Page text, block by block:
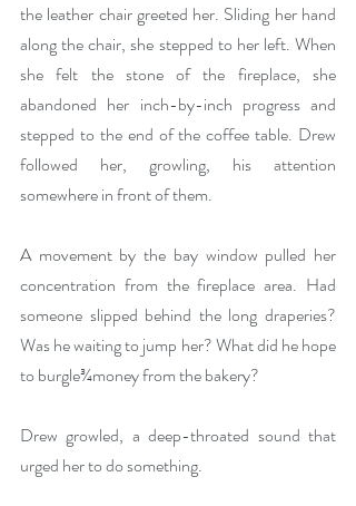
the leather chair greeted her. Sliding her hand
along the chair, she stepped to her left. When
she felt the stone of the fireplace, she
abandoned her inch-by-inch progress and
stepped to the end of the coffee table. Drew
followed her, growling, his attention
somewhere in front of them.
A movement by the bay window pulled her
concentration from the fireplace area. Had
someone slipped behind the long draperies?
Was he waiting to jump her? What did he hope
to burgle¾money from the bakery?
Drew growled, a deep-throated sound that
urged her to do something.